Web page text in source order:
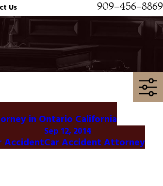
Us 909-456-8869
in Ontario California
Accident
Sep 12, 2014
Car Accident Attorney